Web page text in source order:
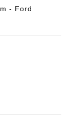
- Ford